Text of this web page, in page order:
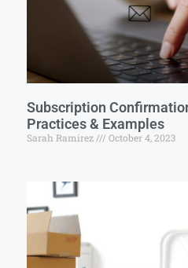
Subscription
Practices & Examples
Sarah Ramirez October 4, 2023